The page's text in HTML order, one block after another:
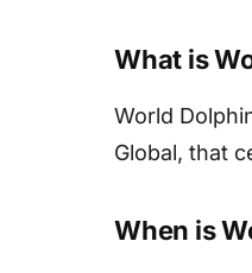
What is
World
Global, that
When is